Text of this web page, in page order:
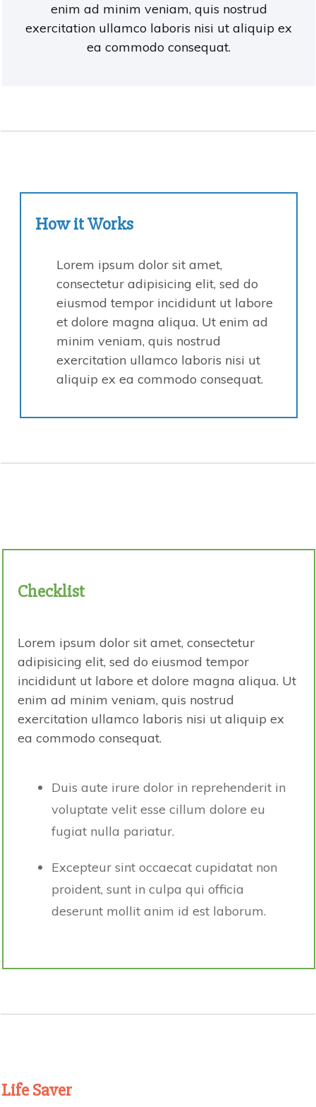
enim ad minim veniam, quis nostrud
exercitation ullamco laboris nisi ut aliquip ex
ea commodo consequat.
How itWorks
Lorem ipsum dolor sit amet,
consectetur adipisicing elit, sed do
eiusmod tempor incididunt ut labore
et dolore magna aliqua. Ut enim ad
minim veniam, quis nostrud
exercitation ullamco laboris nisi ut
aliquip ex ea commodo consequat.
Checklist
Lorem ipsum dolor sit amet, consectetur
adipisicing elit, sed do eiusmod tempor
incididunt ut labore et dolore magna aliqua. Ut
enim ad minim veniam, quis nostrud
exercitation ullamco laboris nisi ut aliquip ex
ea commodo consequat.
Duis aute irure dolor in reprehenderit in
voluptate velit esse cillum dolore eu
fugiat nulla pariatur.
Excepteur sint occaecat cupidatat non
proident, sunt in culpa qui officia
deserunt mollit anim id est laborum.
Life Saver